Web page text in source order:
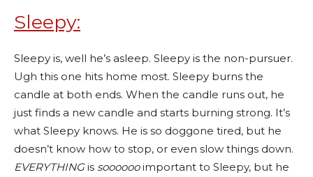
Sleepy:
Sleepy is, well he’s asleep. Sleepy is the non-pursuer.
Ugh this one hits home most. Sleepy burns the
candle at both ends. When the candle runs out, he
just finds a new candle and starts burning strong. It’s
what Sleepy knows. He is so doggone tired, but he
doesn’t know how to stop, or even slow things down.
EVERYTHINGis sooooooimportant to Sleepy, but he